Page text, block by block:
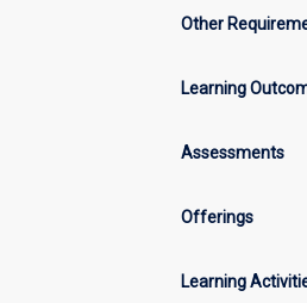
Other
Learning
Assessments
Offerings
Learning